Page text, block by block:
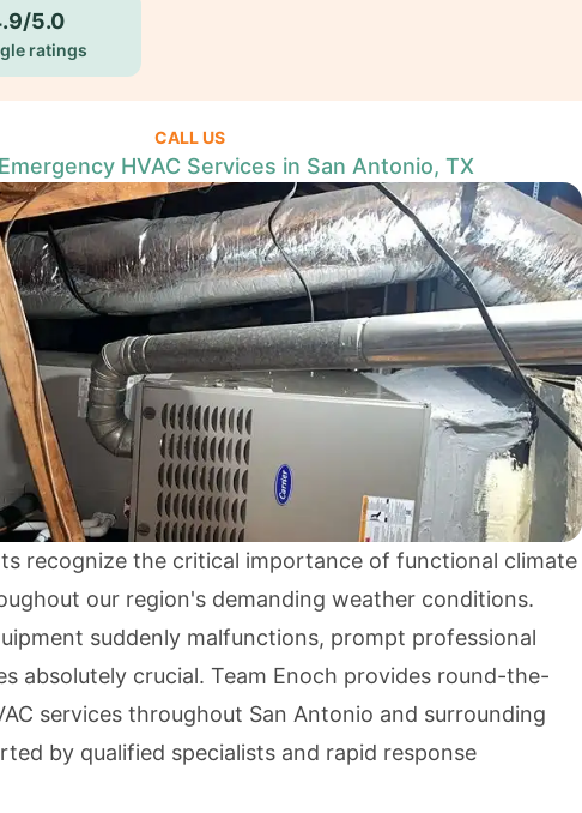
5.0
ratings
CALL US
HVAC Services in San Antonio, TX
recognize the critical importance of functional climate
our region's demanding weather conditions.
suddenly malfunctions, prompt professional
absolutely crucial. Team Enoch provides round-the-
services throughout San Antonio and surrounding
by qualified specialists and rapid response